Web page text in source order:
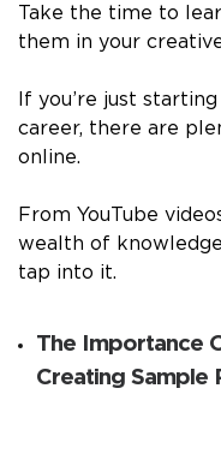
Take the time to
them in your
If you’re just
career, there are
online.
From YouTube
wealth of
tap into it.
The Importance
Creating Sample